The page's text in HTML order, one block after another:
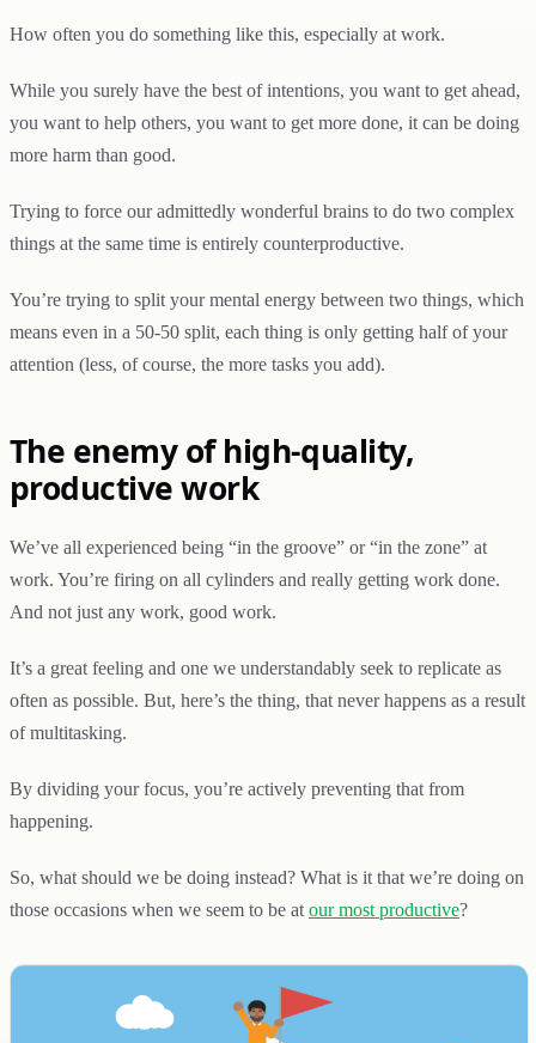
How often you do something like this, especially at work.
While you surely have the best of intentions, you want to get ahead,
you want to help others, you want to get more done, it can be doing
more harm than good.
Trying to force our admittedly wonderful brains to do two complex
things at the same time is entirely counterproductive.
You’re trying to split your mental energy between two things, which
means even in a 50-50 split, each thing is only getting half of your
attention (less, of course, the more tasks you add).
The enemy of high-quality,
productive work
We’ve all experienced being “in the groove” or “in the zone” at
work. You’re firing on all cylinders and really getting work done.
And not just any work, good work.
It’s a great feeling and one we understandably seek to replicate as
often as possible. But, here’s the thing, that never happens as a result
of multitasking.
By dividing your focus, you’re actively preventing that from
happening.
So, what should we be doing instead? What is it that we’re doing on
those occasions when we seem to be at our most productive?